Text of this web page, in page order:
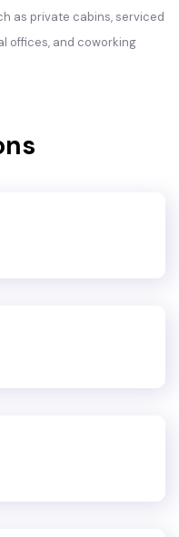
as private cabins, serviced
offices, and coworking